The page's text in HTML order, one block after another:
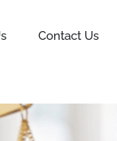
Contact Us